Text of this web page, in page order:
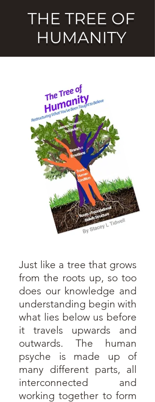
THE TREE OF
HUMANITY
Just like a tree that grows
from the roots up, so too
does our knowledge and
understanding begin with
what lies below us before
it travels upwards and
outwards. The human
psyche is made up of
many different parts, all
interconnected and
working together to form